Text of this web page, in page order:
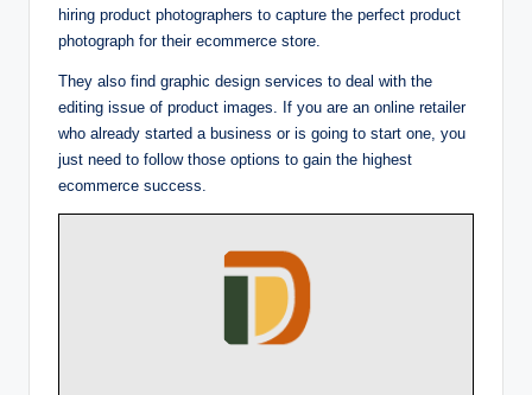
hiring product photographers to capture the perfect product
photograph for their ecommerce store.
They also find graphic design services to deal with the
editing issue of product images. If you are an online retailer
who already started a business or is going to start one, you
just need to follow those options to gain the highest
ecommerce success.